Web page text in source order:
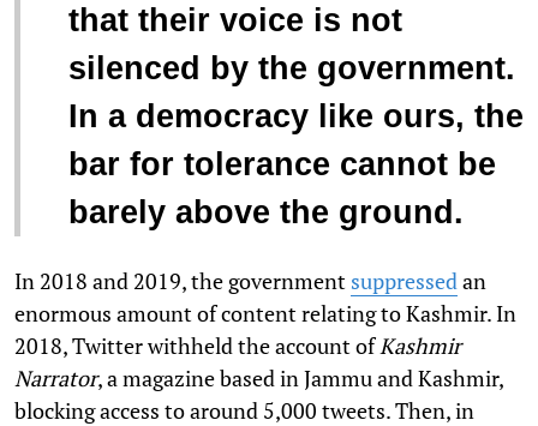
that their voice is not
silenced by the government.
In a democracy like ours, the
bar for tolerance cannot be
barely above the ground.
In 2018 and 2019, the government suppressed an
enormous amount of content relating to Kashmir. In
2018, Twitter withheld the account of Kashmir
Narrator, a magazine based in Jammu and Kashmir,
blocking access to around 5,000 tweets. Then, in